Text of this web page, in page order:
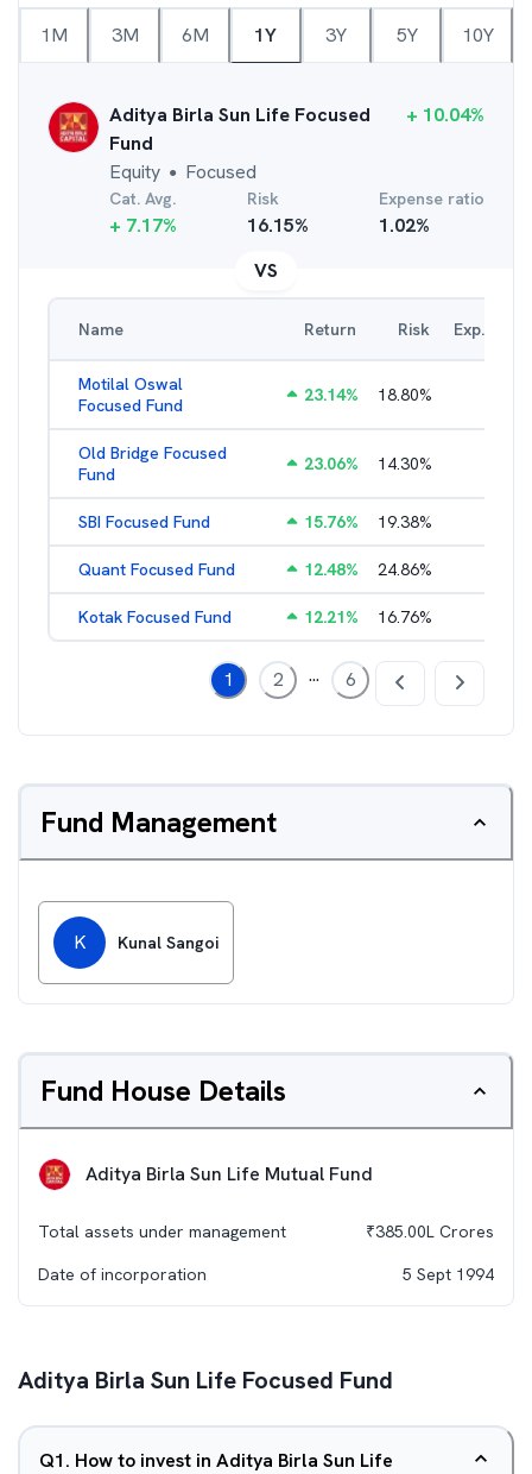
1M 3M 6M 1Y 3Y 5Y 10Y
Aditya Birla Sun Life Focused
Fund
Equity ● Focused
+ 10.04%
Cat. Avg.
+ 7.17%
Risk
16.15%
Expense ratio
1.02%
VS
Name Return Risk Exp. Ratio
Motilal Oswal
Focused Fund
23.14% 18.80%
Old Bridge Focused
Fund
23.06% 14.30%
SBI Focused Fund 15.76% 19.38%
Quant Focused Fund 12.48% 24.86%
Kotak Focused Fund 12.21% 16.76%
1 2 ... 6
Fund Management
K Kunal Sangoi
Fund House Details
Aditya Birla Sun Life Mutual Fund
Total assets under management ₹385.00L Crores
Date of incorporation
5 Sept 1994
Aditya Birla Sun Life Focused Fund
Q1. How to invest in Aditya Birla Sun Life